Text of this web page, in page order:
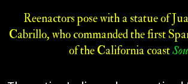
Reenactors pose with a statue of
Cabrillo, who commanded the first
of the California coast